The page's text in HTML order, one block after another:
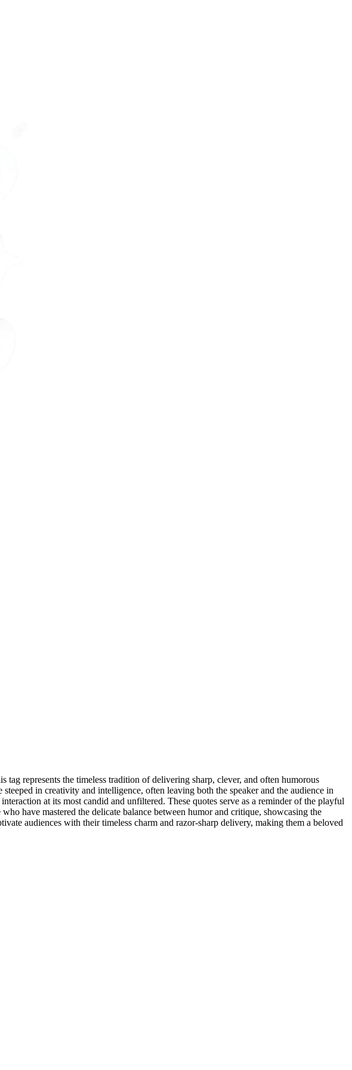
represents the timeless tradition of delivering sharp, clever, and often humorous
in creativity and intelligence, often leaving both the speaker and the audience in
at its most candid and unfiltered. These quotes serve as a reminder of the playful
have mastered the delicate balance between humor and critique, showcasing the
audiences with their timeless charm and razor-sharp delivery, making them a beloved